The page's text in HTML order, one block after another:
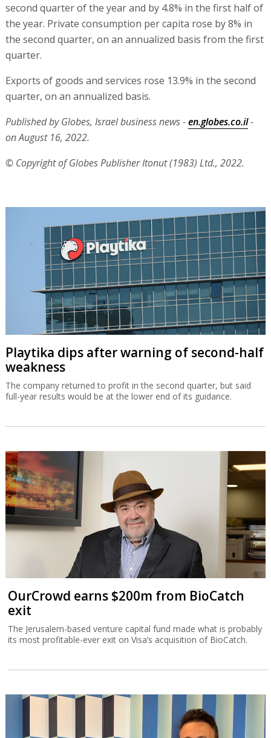
second quarter of the year and by 4.8% in the first half of
the year. Private consumption per capita rose by 8% in
the second quarter, on an annualized basis from the first
quarter.
Exports of goods and services rose 13.9% in the second
quarter, on an annualized basis.
Published by Globes, Israel business news -en.globes.co.il-
on August 16, 2022.
© Copyright of Globes Publisher Itonut (1983) Ltd., 2022.
Playtika dips after warning of second-half
weakness
The company returned to profit in the second quarter, but said
full-year results would be at the lower end of its guidance.
OurCrowd earns $200m from BioCatch
exit
The Jerusalem-based venture capital fund made what is probably
its most profitable-ever exit on Visa’s acquisition of BioCatch.